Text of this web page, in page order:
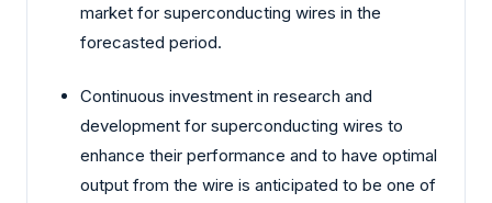
market for superconducting wires in the
forecasted period.
Continuous investment in research and
development for superconducting wires to
enhance their performance and to have optimal
output from the wire is anticipated to be one of